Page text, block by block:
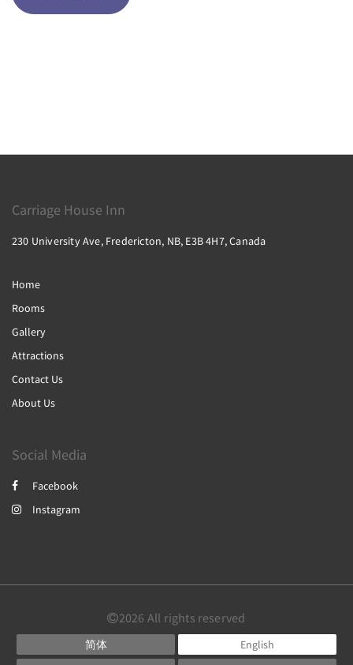
Carriage House Inn
230 University Ave, Fredericton, NB, E3B 4H7, Canada
Home
Rooms
Gallery
Attractions
Contact Us
About Us
Social Media
Facebook
Instagram
2026 All rights reserved
简体
English